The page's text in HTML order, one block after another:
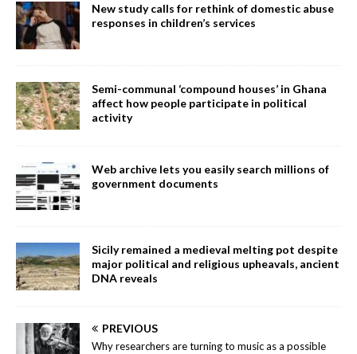
New study calls for rethink of domestic abuse
responses in children’s services
Semi-communal ‘compound houses’ in Ghana
affect how people participate in political
activity
Web archive lets you easily search millions of
government documents
Sicily remained a medieval melting pot despite
major political and religious upheavals, ancient
DNA reveals
PREVIOUS
Why researchers are turning to music as a possible